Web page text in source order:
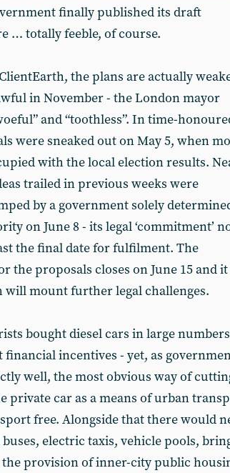
finally published its draft
… totally feeble, of course.
the plans are actually
in November - the London mayor
and “toothless”. In time-
were sneaked out on May 5, when
with the local election results.
trailed in previous weeks were
by a government solely
on June 8 - its legal ‘commitment’
the final date for fulfilment. The
the proposals closes on June 15 and it
mount further legal challenges.
bought diesel cars in large
incentives - yet, as
well, the most obvious way of
private car as a means of urban
free. Alongside that there would
electric taxis, vehicle pools,
provision of inner-city public